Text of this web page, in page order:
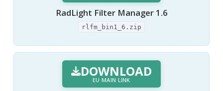
RadLight Filter Manager 1.6
rlfm_bin1_6.zip
DOWNLOAD
EU MAIN LINK